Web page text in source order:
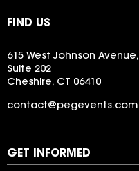
FIND US
615 West Johnson Avenue,
Suite 202
Cheshire, CT 06410
contact@pegevents.com
GET INFORMED